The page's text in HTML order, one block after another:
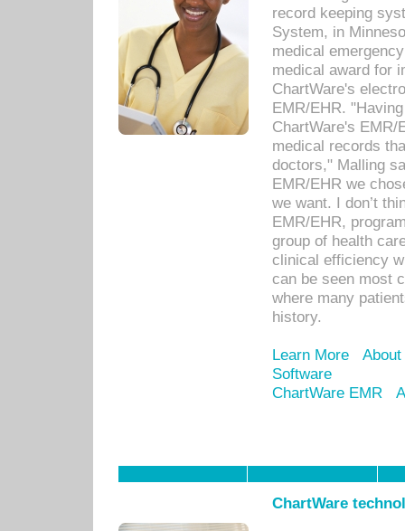
record keeping
System, in
medical
medical award for
ChartWare's
EMR/EHR.
ChartWare's EMR/
medical records
doctors," Malling
EMR/EHR we
we want. I don’t
EMR/EHR,
group of health
clinical efficiency
can be seen most
where many
history.
Learn More
Software
ChartWare EMR
ChartWare